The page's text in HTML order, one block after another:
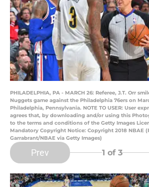
PHILADELPHIA, PA - MARCH 26: Referee, J.T. Orr
Nuggets game against the Philadelphia 76ers on
Philadelphia, Pennsylvania. NOTE TO USER: User
agrees that, by downloading and/or using this
to the terms and conditions of the Getty Images
Mandatory Copyright Notice: Copyright 2018 NBAE
Garrabrant/NBAE via Getty Images)
Prev 1 of 3